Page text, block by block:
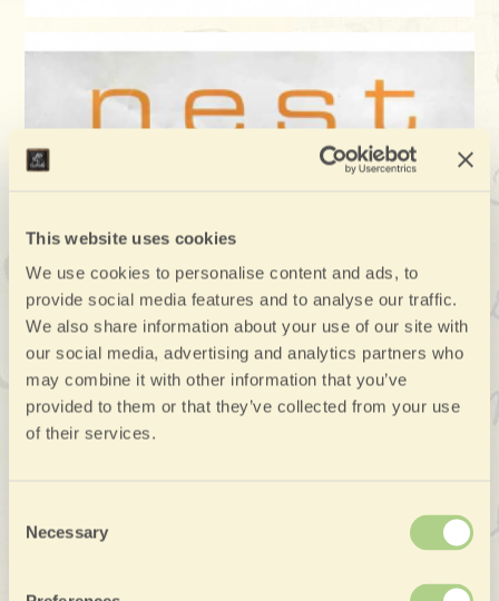
This website uses cookies
We use cookies to personalise content and ads, to
provide social media features and to analyse our traffic.
We also share information about your use of our site with
our social media, advertising and analytics partners who
may combine it with other information that you’ve
provided to them or that they’ve collected from your use
of their services.
Selection
Necessary